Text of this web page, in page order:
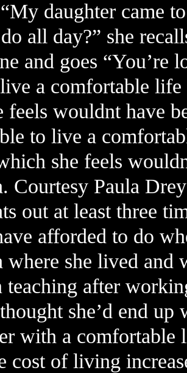
daughter came
all day?” she
and goes
a comfortable
feels wouldnt have
to live a
she feels
Courtesy Paula
out at least three
afforded to do
she lived and
teaching after
she’d end
with a comfortable
cost of living